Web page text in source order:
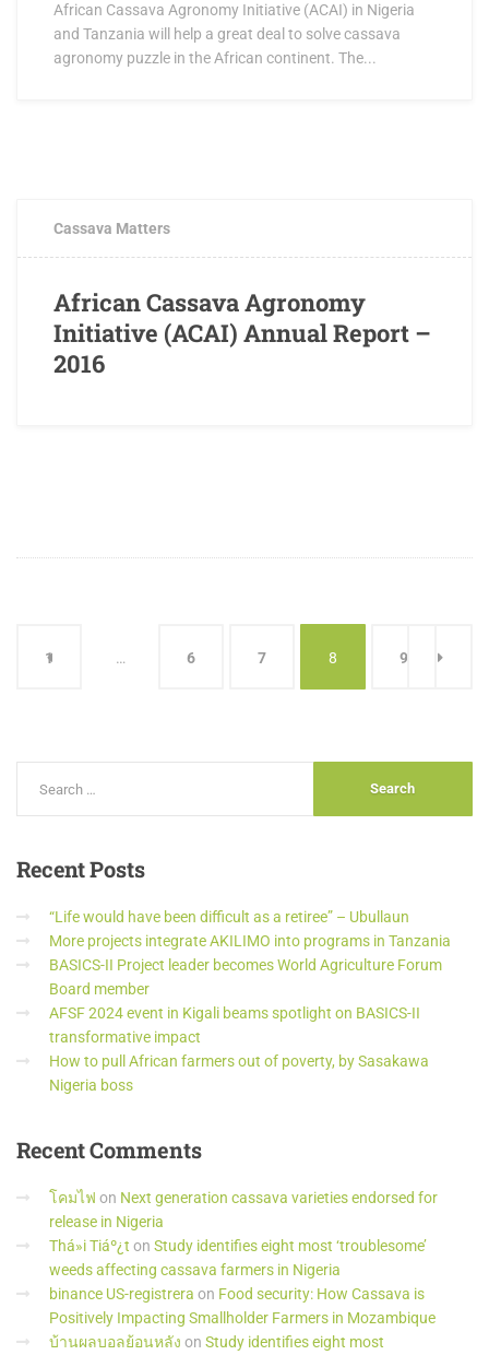
African Cassava Agronomy Initiative (ACAI) in Nigeria
and Tanzania will help a great deal to solve cassava
agronomy puzzle in the African continent. The...
Cassava Matters
African Cassava Agronomy
Initiative (ACAI) Annual Report –
2016
1 … 6 7 8 9
RecentPosts
“Life would have been difficult as a retiree” – Ubullaun
More projects integrate AKILIMO into programs in Tanzania
BASICS-II Project leader becomes World Agriculture Forum
Board member
AFSF 2024 event in Kigali beams spotlight on BASICS-II
transformative impact
How to pull African farmers out of poverty, by Sasakawa
Nigeria boss
RecentComments
โคมไฟ on Next generation cassava varieties endorsed for
release in Nigeria
Thá»i Tiáº¿t on Study identifies eight most ‘troublesome’
weeds affecting cassava farmers in Nigeria
binance US-registrera on Food security: How Cassava is
Positively Impacting Smallholder Farmers in Mozambique
บ้านผลบอลย้อนหลัง on Study identifies eight most